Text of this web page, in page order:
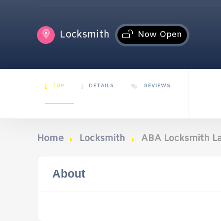
Locksmith Now Open
TOP DETAILS REVIEWS
Home Locksmith ABA Locksmith
About